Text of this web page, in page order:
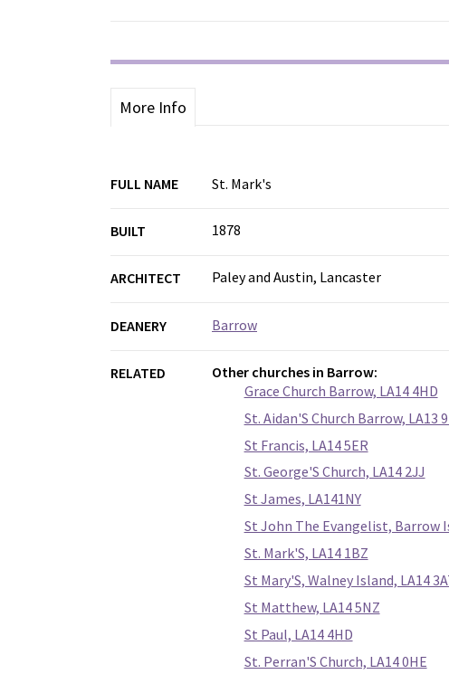
More Info
FULL NAME St. Mark's
BUILT 1878
ARCHITECT Paley and Austin, Lancaster
DEANERY Barrow
RELATED
Other churches in Barrow:
Grace Church Barrow, LA14 4HD
St. Aidan'S Church Barrow, LA13
St Francis, LA14 5ER
St. George'S Church, LA14 2JJ
St James, LA141NY
St John The Evangelist, Barrow
St. Mark'S, LA14 1BZ
St Mary'S, Walney Island, LA14
St Matthew, LA14 5NZ
St Paul, LA14 4HD
St. Perran'S Church, LA14 0HE